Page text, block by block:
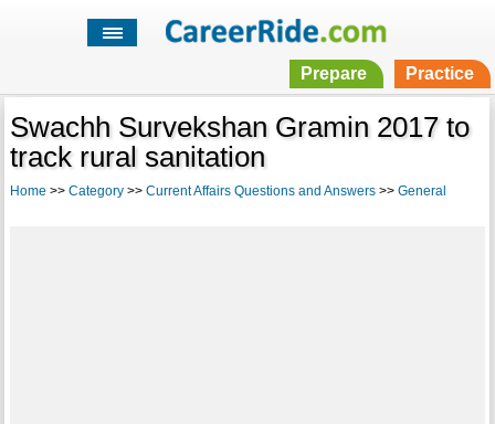
Prepare Practice
Swachh Survekshan Gramin 2017 to
track rural sanitation
Home >> Category>> Current Affairs Questions and Answers>> General